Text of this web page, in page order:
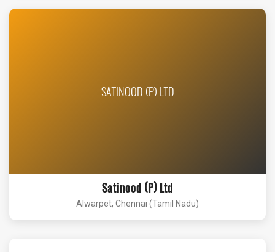
SATINOOD (P) LTD
Satinood (P) Ltd
Alwarpet, Chennai (Tamil Nadu)